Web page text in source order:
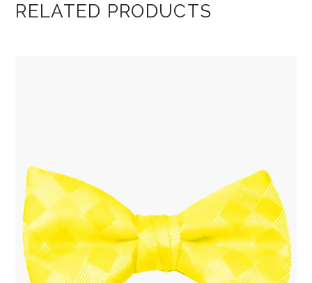
RELATED PRODUCTS